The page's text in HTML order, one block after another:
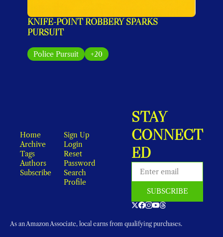
KNIFE-POINT ROBBERY SPARKS
PURSUIT
Police Pursuit +20
Home
Archive
Tags
Authors
Subscribe
Sign Up
Login
Reset
Password
Search
Profile
STAY
CONNECT
ED
SUBSCRIBE
As an Amazon Associate, local earns from qualifying purchases.